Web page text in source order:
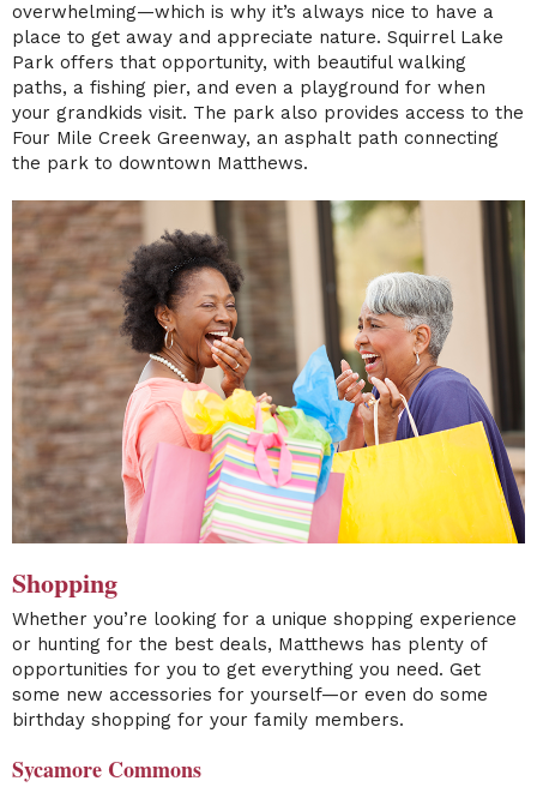
overwhelming—which is why it’s always nice to have a
place to get away and appreciate nature. Squirrel Lake
Park offers that opportunity, with beautiful walking
paths, a fishing pier, and even a playground for when
your grandkids visit. The park also provides access to the
Four Mile Creek Greenway, an asphalt path connecting
the park to downtown Matthews.
Shopping
Whether you’re looking for a unique shopping experience
or hunting for the best deals, Matthews has plenty of
opportunities for you to get everything you need. Get
some new accessories for yourself—or even do some
birthday shopping for your family members.
Sycamore Commons